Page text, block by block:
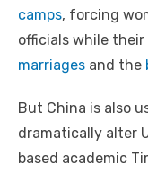
camps, forcing
officials while
marriages and the
But China is also
dramatically alter
based academic